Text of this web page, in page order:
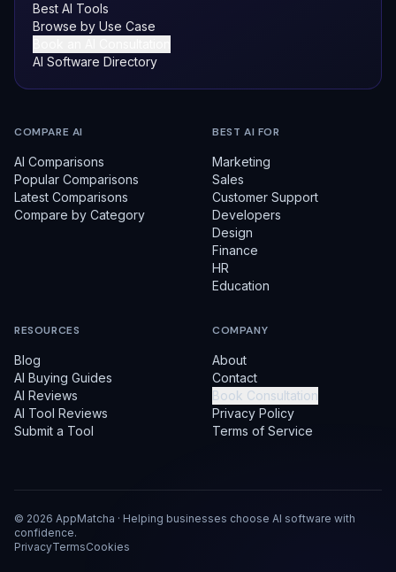
Best AI Tools
Browse by Use Case
AI Software Directory
COMPARE AI
AI Comparisons
Popular Comparisons
Latest Comparisons
Compare by Category
BEST AI FOR
Marketing
Sales
Customer Support
Developers
Design
Finance
HR
Education
RESOURCES
Blog
AI Buying Guides
AI Reviews
AI Tool Reviews
Submit a Tool
COMPANY
About
Contact
Book Consultation
Privacy Policy
Terms of Service
© 2026 AppMatcha · Helping businesses choose AI software with
confidence.
PrivacyTermsCookies